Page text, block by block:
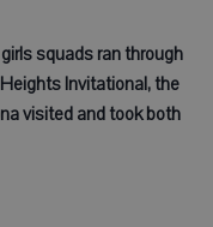
squads ran through
Invitational, the
visited and took both